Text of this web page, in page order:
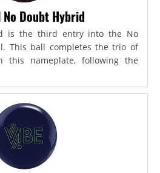
Doubt Hybrid
is the third entry into the No
This ball completes the trio of
this nameplate, following the